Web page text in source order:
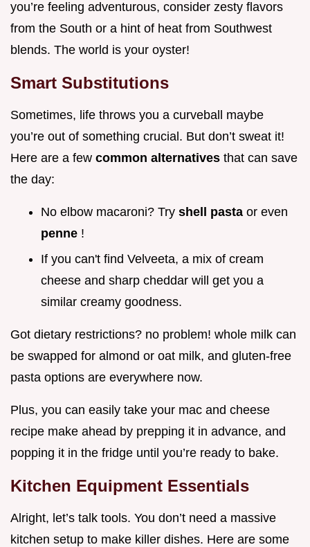
you’re feeling adventurous, consider zesty flavors
from the South or a hint of heat from Southwest
blends. The world is your oyster!
Smart Substitutions
Sometimes, life throws you a curveball maybe
you’re out of something crucial. But don’t sweat it!
Here are a few common alternatives that can save
the day:
No elbow macaroni? Try shell pasta or even
penne !
If you can't find Velveeta, a mix of cream
cheese and sharp cheddar will get you a
similar creamy goodness.
Got dietary restrictions? no problem! whole milk can
be swapped for almond or oat milk, and gluten-free
pasta options are everywhere now.
Plus, you can easily take your mac and cheese
recipe make ahead by prepping it in advance, and
popping it in the fridge until you’re ready to bake.
Kitchen Equipment Essentials
Alright, let’s talk tools. You don’t need a massive
kitchen setup to make killer dishes. Here are some